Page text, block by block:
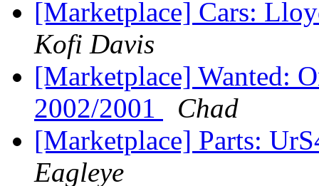
[Marketplace] Cars:
Kofi Davis
[Marketplace] Wanted:
2002/2001
Chad
[Marketplace] Parts:
Eagleye